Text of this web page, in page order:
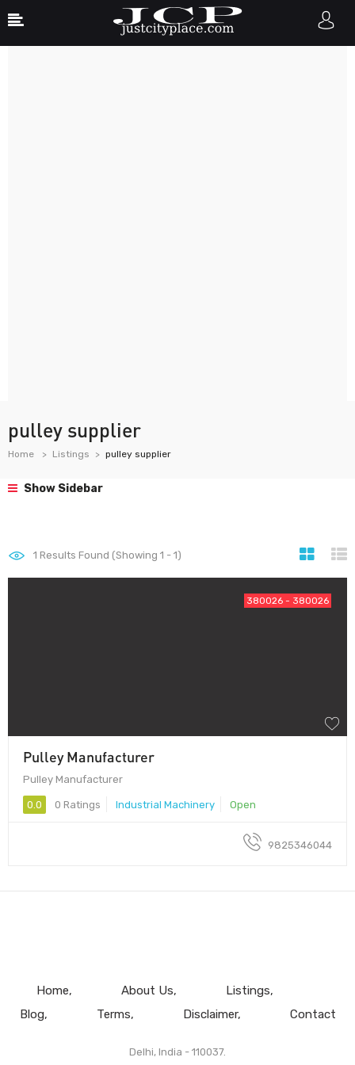
pulley supplier
Home Listings pulley supplier
Show Sidebar
1 Results Found (Showing 1 - 1)
380026 - 380026
Pulley Manufacturer
Pulley Manufacturer
0.0 0 Ratings Industrial Machinery Open
9825346044
Home About Us
Listings
Blog
Terms Disclaimer Contact
Delhi, India - 110037.